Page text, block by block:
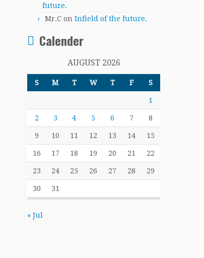
future.
Mr.C on Infield of the future.
Calender
AUGUST 2026
S M T W T F S
1
2 3 4 5 6 7 8
9 10 11 12 13 14 15
16 17 18 19 20 21 22
23 24 25 26 27 28 29
30 31
« Jul